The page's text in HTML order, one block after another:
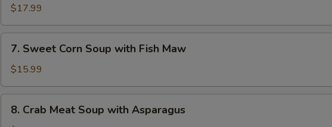
Meat
Soup
with
Fish
Maw
$17.99
Sweet
Corn
Soup
with
Fish
7. Sweet Corn Soup with Fish Maw
$15.99
Crab
8. Crab Meat Soup with Asparagus